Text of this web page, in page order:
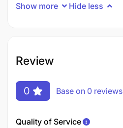
Show more Hide less
Review
0 Base on 0 reviews
Quality of Service